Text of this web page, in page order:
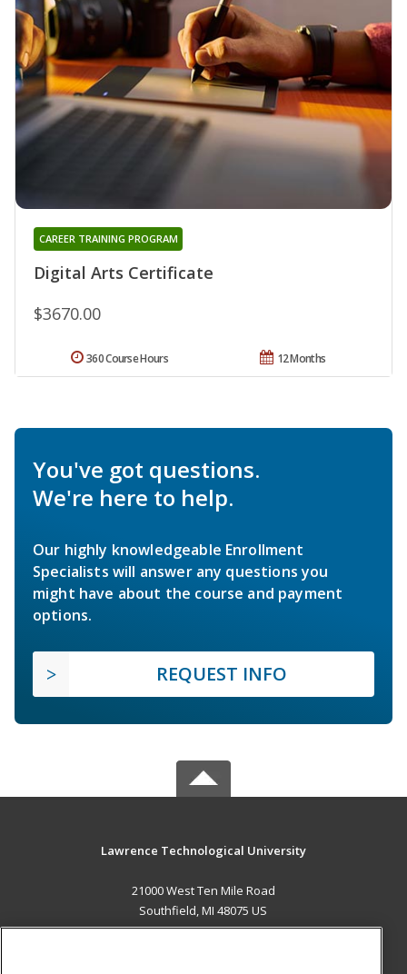
Digital Arts Certificate
CAREER TRAINING PROGRAM
$3670.00
12 Months
360 Course Hours
You've got questions.
We're here to help.
Our highly knowledgeable Enrollment
Specialists will answer any questions you
might have about the course and payment
options.
REQUEST INFO
Lawrence Technological University
21000 West Ten Mile Road
Southfield, MI 48075 US